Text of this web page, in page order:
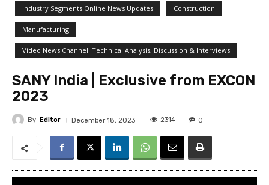
Industry Segments Online News Updates Construction
Manufacturing
Video News Channel: Technical Analysis, Discussion & Interviews
SANY India | Exclusive from EXCON
2023
By Editor December 18, 2023 2314 0